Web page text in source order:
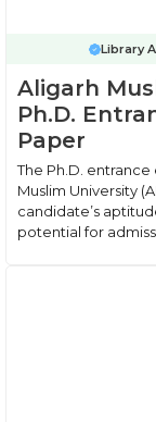
Library
Aligarh
Ph.D.
Paper
The Ph.D.
Muslim University
candidate’s
potential for